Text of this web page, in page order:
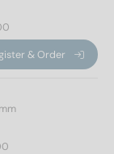
& Order